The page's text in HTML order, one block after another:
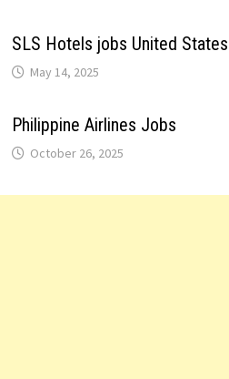
SLS Hotels jobs United States
May 14, 2025
Philippine Airlines Jobs
October 26, 2025